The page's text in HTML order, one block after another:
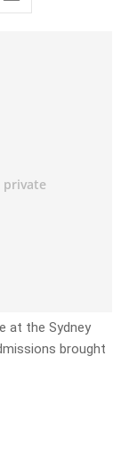
at the Sydney
brought